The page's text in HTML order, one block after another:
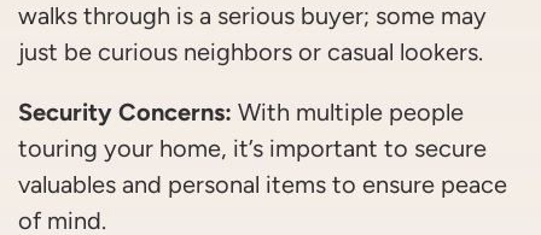
walks through is a serious buyer; some may
just be curious neighbors or casual lookers.
Security Concerns: With multiple people
touring your home, it’s important to secure
valuables and personal items to ensure peace
of mind.